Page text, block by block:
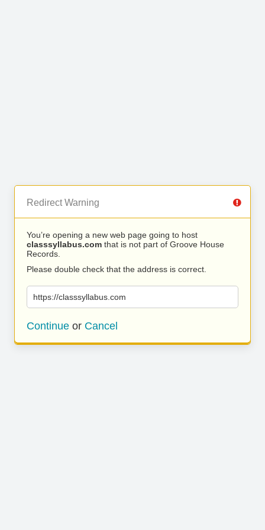
Redirect Warning
You’re opening a new web page going to host
classsyllabus.com that is not part of Groove House
Records.
Please double check that the address is correct.
https://classsyllabus.com
Continue or Cancel